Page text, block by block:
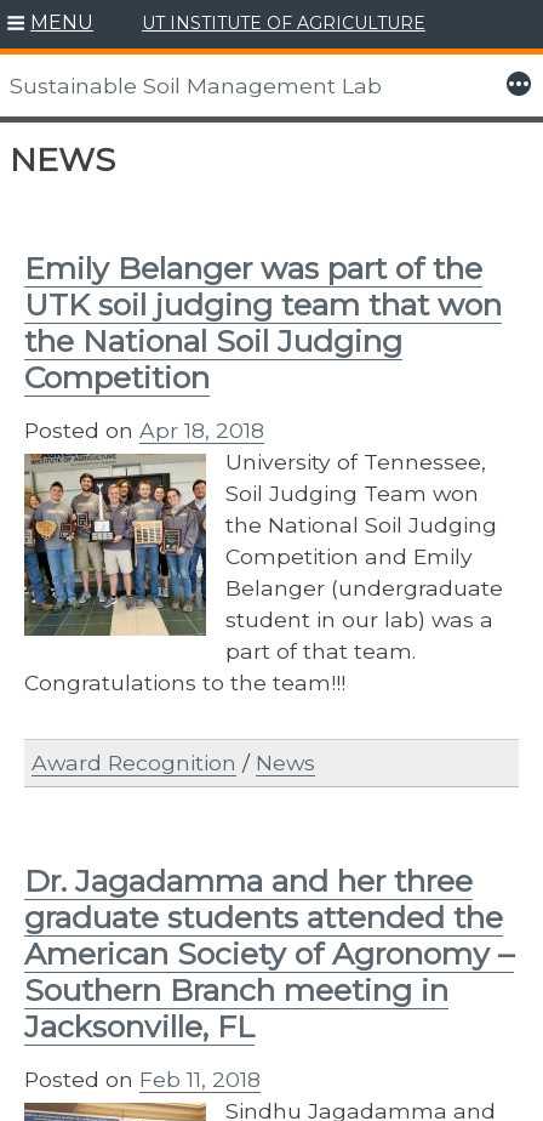
to
MENU UT INSTITUTE OF AGRICULTURE
Sustainable Soil Management Lab More
NEWS
Emily Belanger was part of the
UTK soil judging team that won
the National Soil Judging
Competition
Posted on Apr 18, 2018
University of Tennessee,
Soil Judging Team won
the National Soil Judging
Competition and Emily
Belanger (undergraduate
student in our lab) was a
part of that team.
Congratulations to the team!!!
Award Recognition / News
Dr. Jagadamma and her three
graduate students attended the
American Society of Agronomy –
Southern Branch meeting in
Jacksonville, FL
Posted on Feb 11, 2018
Sindhu Jagadamma and